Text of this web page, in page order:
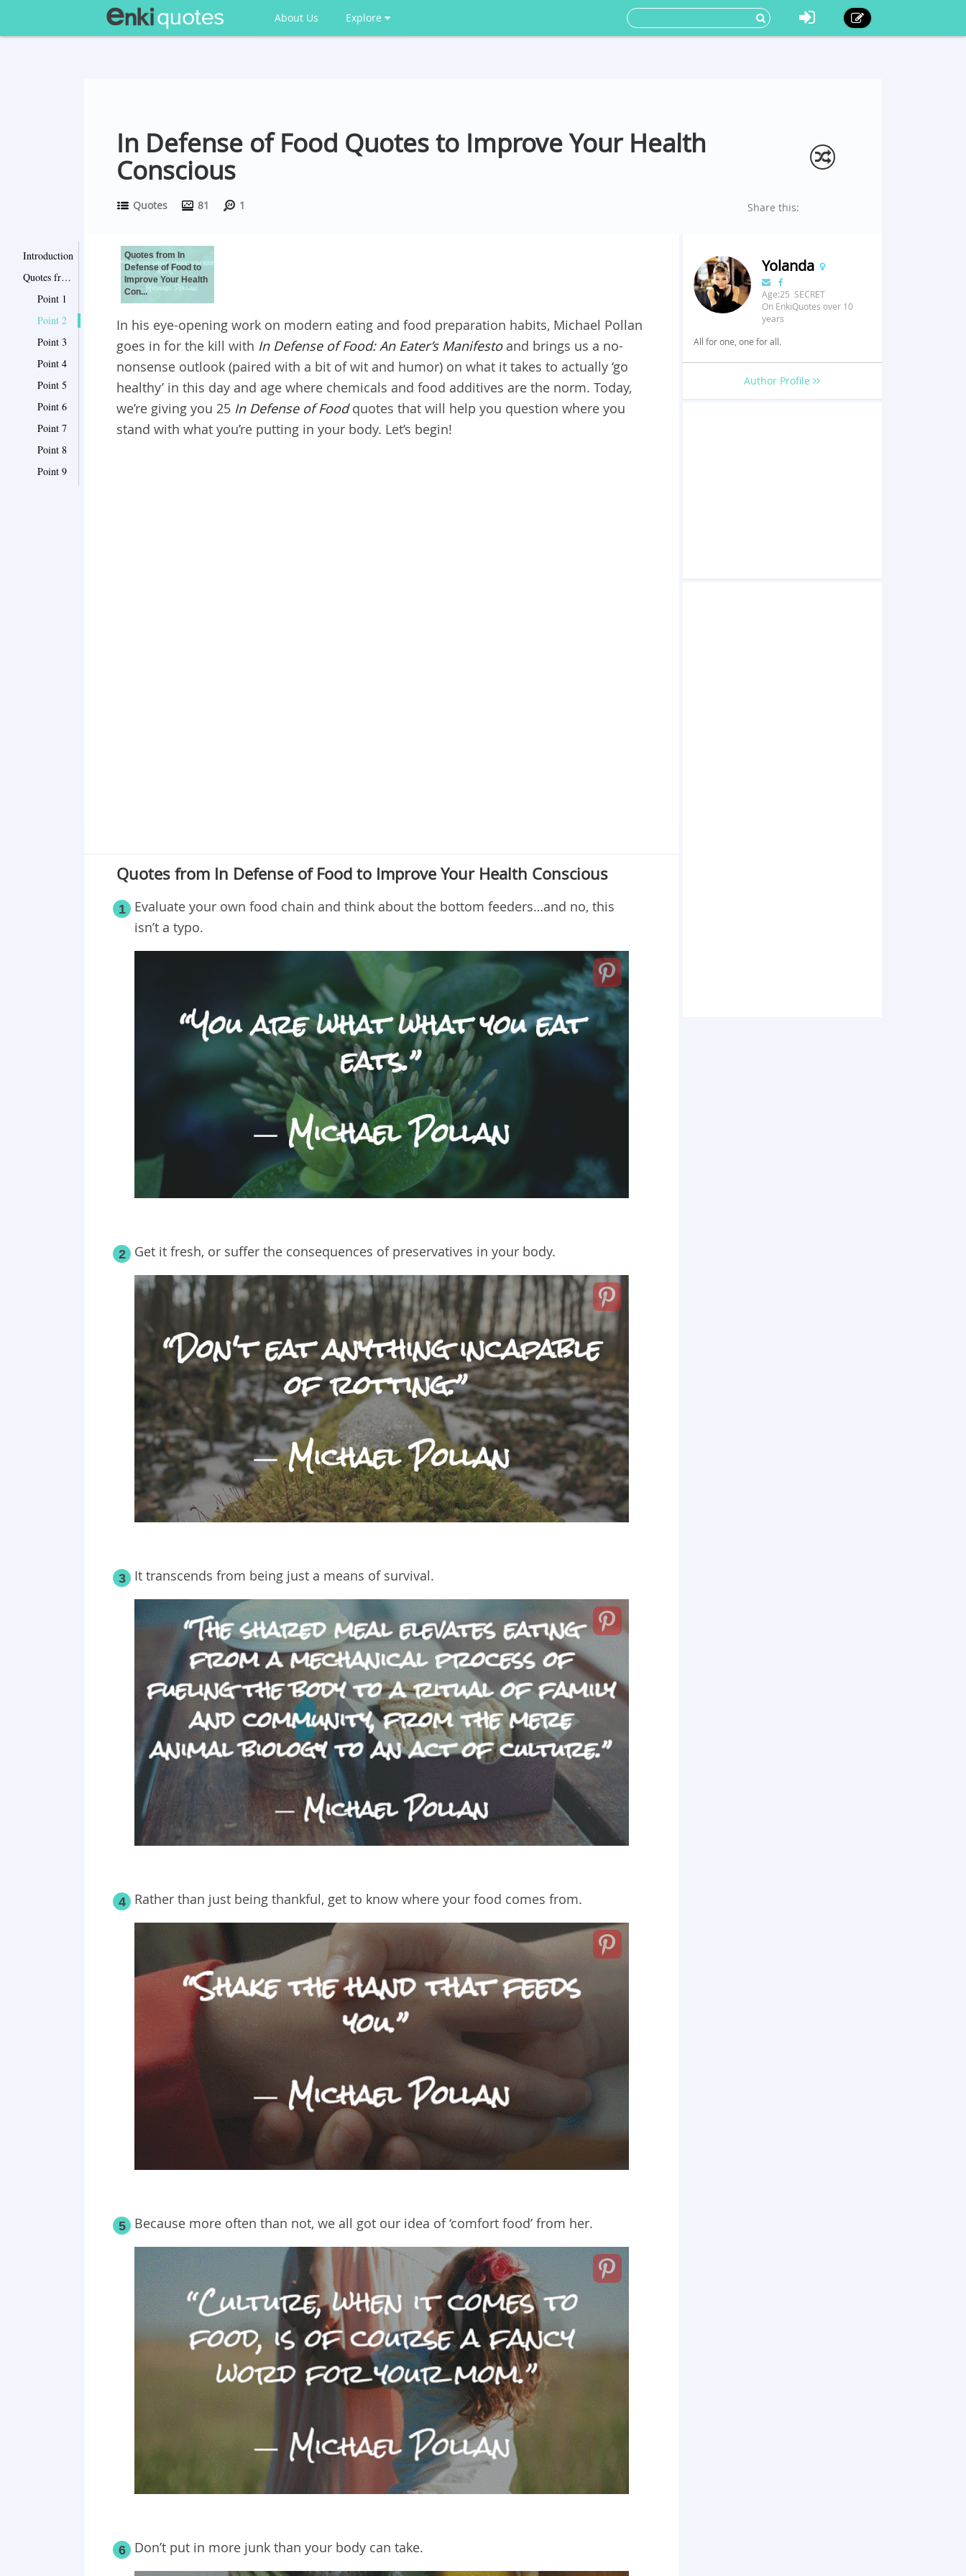
About Us Explore
In Defense of Food Quotes to Improve Your Health
Conscious
Quotes 81 1 Share this:
Introduction
Quotes from In Defense of Food to Improve Your Health Conscious
Point 1
Point 2
Point 3
Point 4
Point 5
Point 6
Point 7
Point 8
Point 9
Quotes from In
Defense of Food to
Improve Your Health
Con...
In his eye-opening work on modern eating and food preparation habits, Michael Pollan
goes in for the kill with In Defense of Food: An Eater’s Manifesto and brings us a no-
nonsense outlook (paired with a bit of wit and humor) on what it takes to actually ‘go
healthy’ in this day and age where chemicals and food additives are the norm. Today,
we’re giving you 25 In Defense of Foodquotes that will help you question where you
stand with what you’re putting in your body. Let’s begin!
Quotes from In Defense of Food to Improve Your Health Conscious
1
Evaluate your own food chain and think about the bottom feeders…and no, this
isn’t a typo.
2 Get it fresh, or suffer the consequences of preservatives in your body.
3 It transcends from being just a means of survival.
4 Rather than just being thankful, get to know where your food comes from.
5 Because more often than not, we all got our idea of ‘comfort food’ from her.
6 Don’t put in more junk than your body can take.
Yolanda
Age:25 SECRET
On EnkiQuotes over 10
years
All for one, one for all.
Author Profile